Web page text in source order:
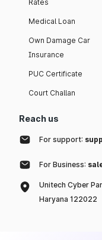
Rates
Medical Loan
Own Damage Car
Insurance
PUC Certificate
Court Challan
Reach us
For support:
For Business:
Unitech Cyber
Haryana 122022